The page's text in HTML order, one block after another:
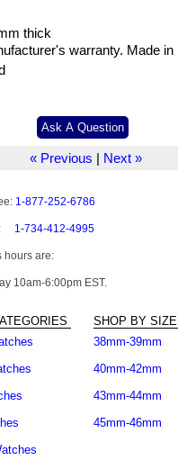
thick
warranty. Made in
« Previous | Next »
1-877-252-6786
1-734-412-4995
hours are:
10am-6:00pm EST.
SHOP BY SIZE
38mm-39mm
40mm-42mm
43mm-44mm
45mm-46mm